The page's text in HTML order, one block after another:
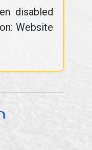
disabled
Website